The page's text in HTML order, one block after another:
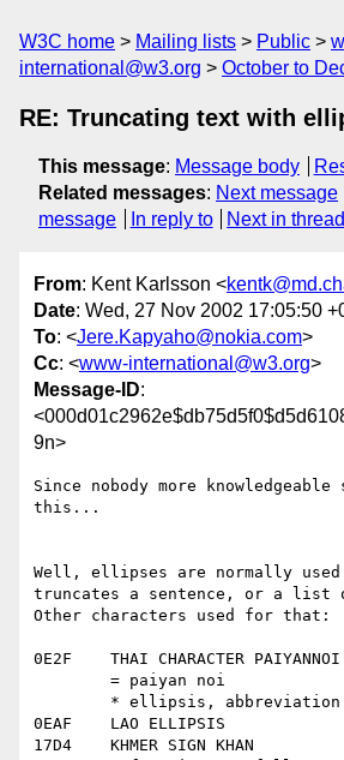
W3C home Mailing lists Public
international@w3.org
October to
RE: Truncating text with
This message: Message body
Related messages: Next message
message
In reply to Next in thread
From: Kent Karlsson <
Date: Wed, 27 Nov 2002 17:05:50
To: <Jere.Kapyaho@nokia.com>
Cc: <www-international@w3.org>
Message-ID:
9n>
Since nobody more knowledgeable
this...
Well, ellipses are normally used
truncates a sentence, or a list
Other characters used for that:
0E2F	THAI CHARACTER PAIYANNOI (paiyan noi)
0EAF	LAO ELLIPSIS
17D4	KHMER SIGN KHAN